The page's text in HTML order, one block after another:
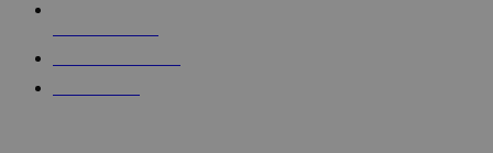
touch